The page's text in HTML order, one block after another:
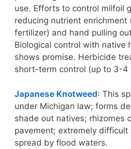
use. Efforts to control milfoil
reducing nutrient enrichment
fertilizer) and hand pulling
Biological control with native
shows promise. Herbicide
short-term control (up to 3-4
Japanese Knotweed: This
under Michigan law; forms
shade out natives; rhizomes
pavement; extremely difficult
spread by flood waters.